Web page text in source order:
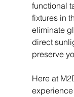
functional
fixtures in
eliminate
direct
preserve
Here at